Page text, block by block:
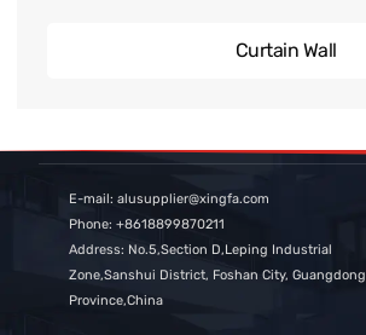
Curtain Wall
E-mail: alusupplier@xingfa.com
Phone: +8618899870211
Address: No.5,Section D,Leping Industrial
Zone,Sanshui District, Foshan City, Guangdong
Province,China